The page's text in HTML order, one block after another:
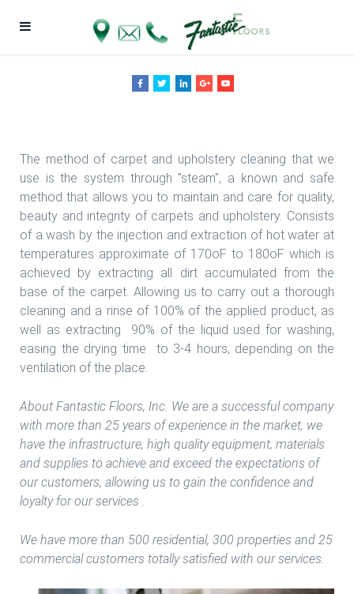
The method of carpet and upholstery cleaning that we
use is the system through "steam", a known and safe
method that allows you to maintain and care for quality,
beauty and integrity of carpets and upholstery. Consists
of a wash by the injection and extraction of hot water at
temperatures approximate of 170oF to 180oF which is
achieved by extracting all dirt accumulated from the
base of the carpet. Allowing us to carry out a thorough
cleaning and a rinse of 100% of the applied product, as
well as extracting 90% of the liquid used for washing,
easing the drying time to 3-4 hours, depending on the
ventilation of the place.
About Fantastic Floors, Inc. We are a successful company
with more than 25 years of experience in the market, we
have the infrastructure, high quality equipment, materials
and supplies to achieve and exceed the expectations of
our customers, allowing us to gain the confidence and
loyalty for our services .
We have more than 500 residential, 300 properties and 25
commercial customers totally satisfied with our services.